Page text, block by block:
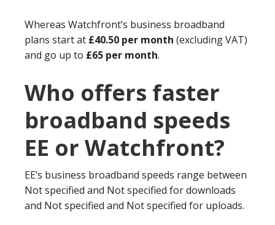
Whereas Watchfront’s business broadband
plans start at £40.50 per month (excluding VAT)
and go up to £65 per month.
Who offers faster
broadband speeds
EE or Watchfront?
EE’s business broadband speeds range between
Not specified and Not specified for downloads
and Not specified and Not specified for uploads.